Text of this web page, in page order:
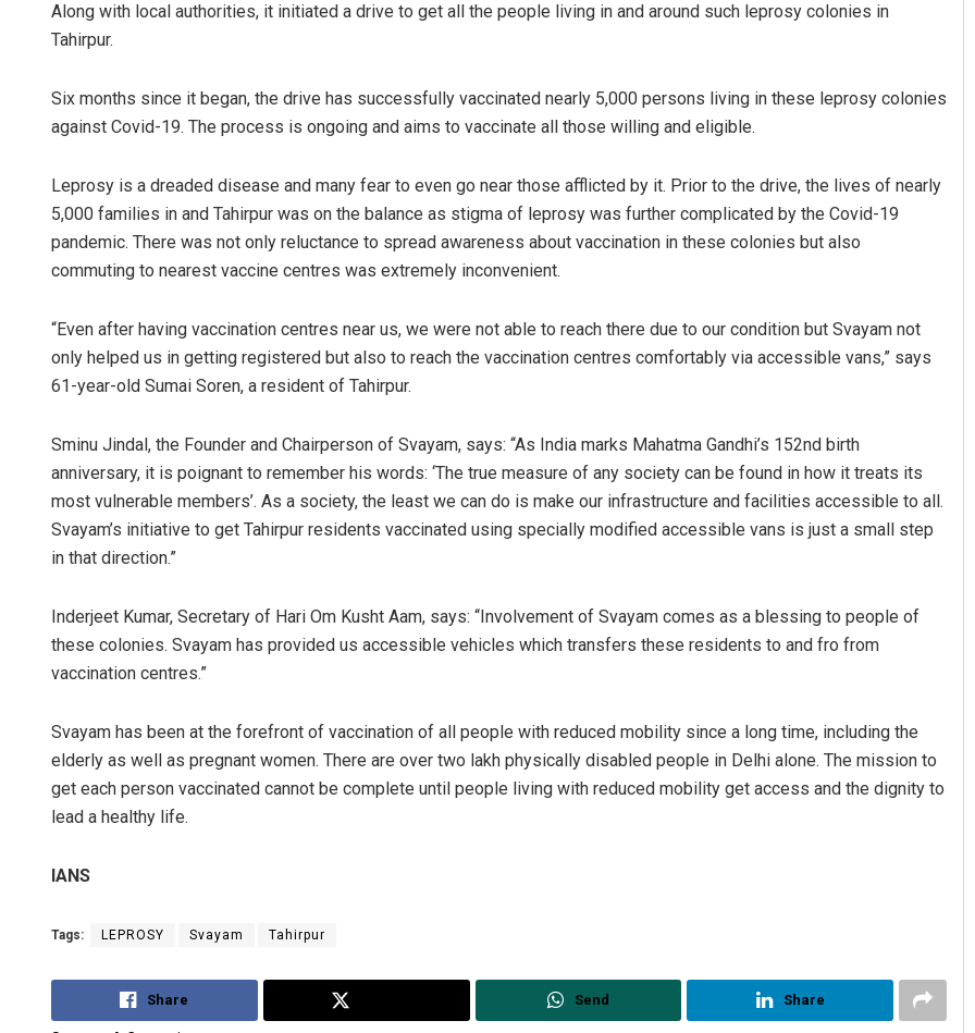
Along with local authorities, it initiated a drive to get all the people living in and around such leprosy colonies in
Tahirpur.
Six months since it began, the drive has successfully vaccinated nearly 5,000 persons living in these leprosy colonies
against Covid-19. The process is ongoing and aims to vaccinate all those willing and eligible.
Leprosy is a dreaded disease and many fear to even go near those afflicted by it. Prior to the drive, the lives of nearly
5,000 families in and Tahirpur was on the balance as stigma of leprosy was further complicated by the Covid-19
pandemic. There was not only reluctance to spread awareness about vaccination in these colonies but also
commuting to nearest vaccine centres was extremely inconvenient.
“Even after having vaccination centres near us, we were not able to reach there due to our condition but Svayam not
only helped us in getting registered but also to reach the vaccination centres comfortably via accessible vans,” says
61-year-old Sumai Soren, a resident of Tahirpur.
Sminu Jindal, the Founder and Chairperson of Svayam, says: “As India marks Mahatma Gandhi’s 152nd birth
anniversary, it is poignant to remember his words: ‘The true measure of any society can be found in how it treats its
most vulnerable members’. As a society, the least we can do is make our infrastructure and facilities accessible to all.
Svayam’s initiative to get Tahirpur residents vaccinated using specially modified accessible vans is just a small step
in that direction.”
Inderjeet Kumar, Secretary of Hari Om Kusht Aam, says: “Involvement of Svayam comes as a blessing to people of
these colonies. Svayam has provided us accessible vehicles which transfers these residents to and fro from
vaccination centres.”
Svayam has been at the forefront of vaccination of all people with reduced mobility since a long time, including the
elderly as well as pregnant women. There are over two lakh physically disabled people in Delhi alone. The mission to
get each person vaccinated cannot be complete until people living with reduced mobility get access and the dignity to
lead a healthy life.
IANS
Tags: LEPROSY Svayam Tahirpur
Share Send Share
DECEMBER 12, 2019